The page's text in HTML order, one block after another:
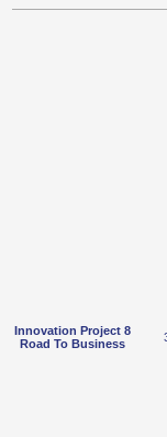
Innovation Project 8
Road To Business